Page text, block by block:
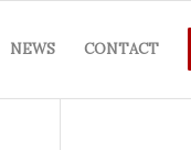
NEWS CONTACT